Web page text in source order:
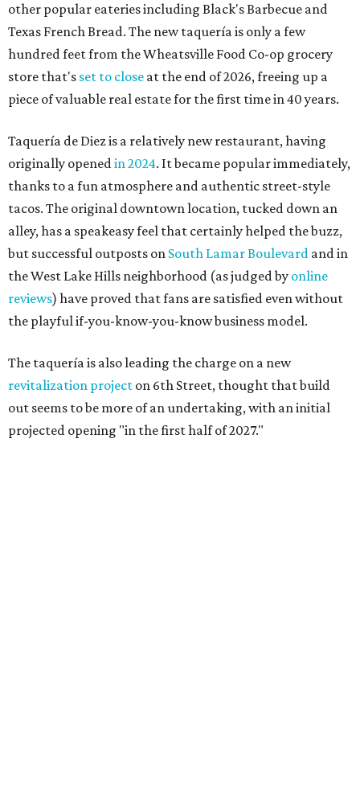
other popular eateries including Black's Barbecue and
Texas French Bread. The new taquería is only a few
hundred feet from the Wheatsville Food Co-op grocery
store that's set to close at the end of 2026, freeing up a
piece of valuable real estate for the first time in 40 years.
Taquería de Diez is a relatively new restaurant, having
originally openedin 2024. It became popular immediately,
thanks to a fun atmosphere and authentic street-style
tacos. The original downtown location, tucked down an
alley, has a speakeasy feel that certainly helped the buzz,
but successful outposts on South Lamar Boulevard and in
the West Lake Hills neighborhood (as judged by online
reviews) have proved that fans are satisfied even without
the playful if-you-know-you-know business model.
The taquería is also leading the charge on a new
revitalization project on 6th Street, thought that build
out seems to be more of an undertaking, with an initial
projected opening "in the first half of 2027."